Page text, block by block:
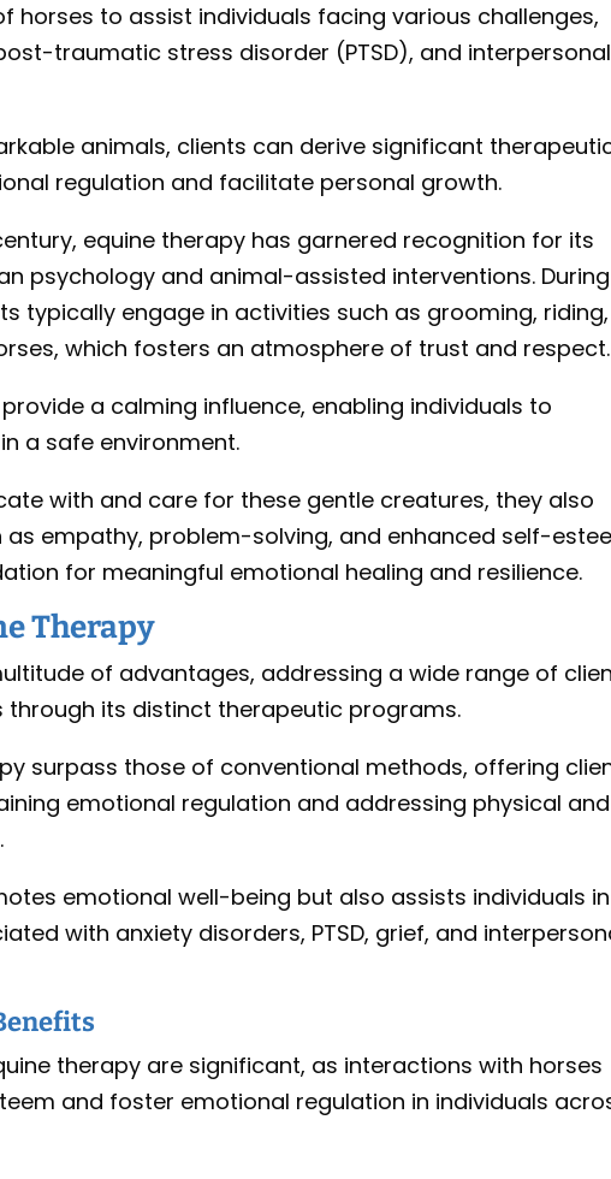
horses to assist individuals facing various challenges,
traumatic stress disorder (PTSD), and interpersonal
animals, clients can derive significant
regulation and facilitate personal growth.
equine therapy has garnered recognition for its
psychology and animal-assisted interventions. During
typically engage in activities such as grooming,
which fosters an atmosphere of trust and respect.
a calming influence, enabling individuals to
a safe environment.
with and care for these gentle creatures, they also
as empathy, problem-solving, and enhanced self-
for meaningful emotional healing and resilience.
Therapy
of advantages, addressing a wide range of
its distinct therapeutic programs.
surpass those of conventional methods, offering
emotional regulation and addressing physical and
emotional well-being but also assists individuals in
with anxiety disorders, PTSD, grief, and
therapy are significant, as interactions with horses
and foster emotional regulation in individuals